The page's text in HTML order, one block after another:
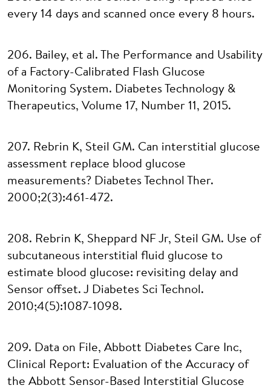
every 14 days and scanned once every 8 hours.
206. Bailey, et al. The Performance and Usability
of a Factory-Calibrated Flash Glucose
Monitoring System. Diabetes Technology &
Therapeutics, Volume 17, Number 11, 2015.
207. Rebrin K, Steil GM. Can interstitial glucose
assessment replace blood glucose
measurements? Diabetes Technol Ther.
2000;2(3):461-472.
208. Rebrin K, Sheppard NF Jr, Steil GM. Use of
subcutaneous interstitial fluid glucose to
estimate blood glucose: revisiting delay and
Sensor offset. J Diabetes Sci Technol.
2010;4(5):1087-1098.
209. Data on File, Abbott Diabetes Care Inc,
Clinical Report: Evaluation of the Accuracy of
the Abbott Sensor-Based Interstitial Glucose